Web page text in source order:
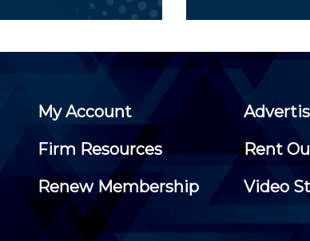
My Account
Firm Resources
Rent
Renew Membership
Video